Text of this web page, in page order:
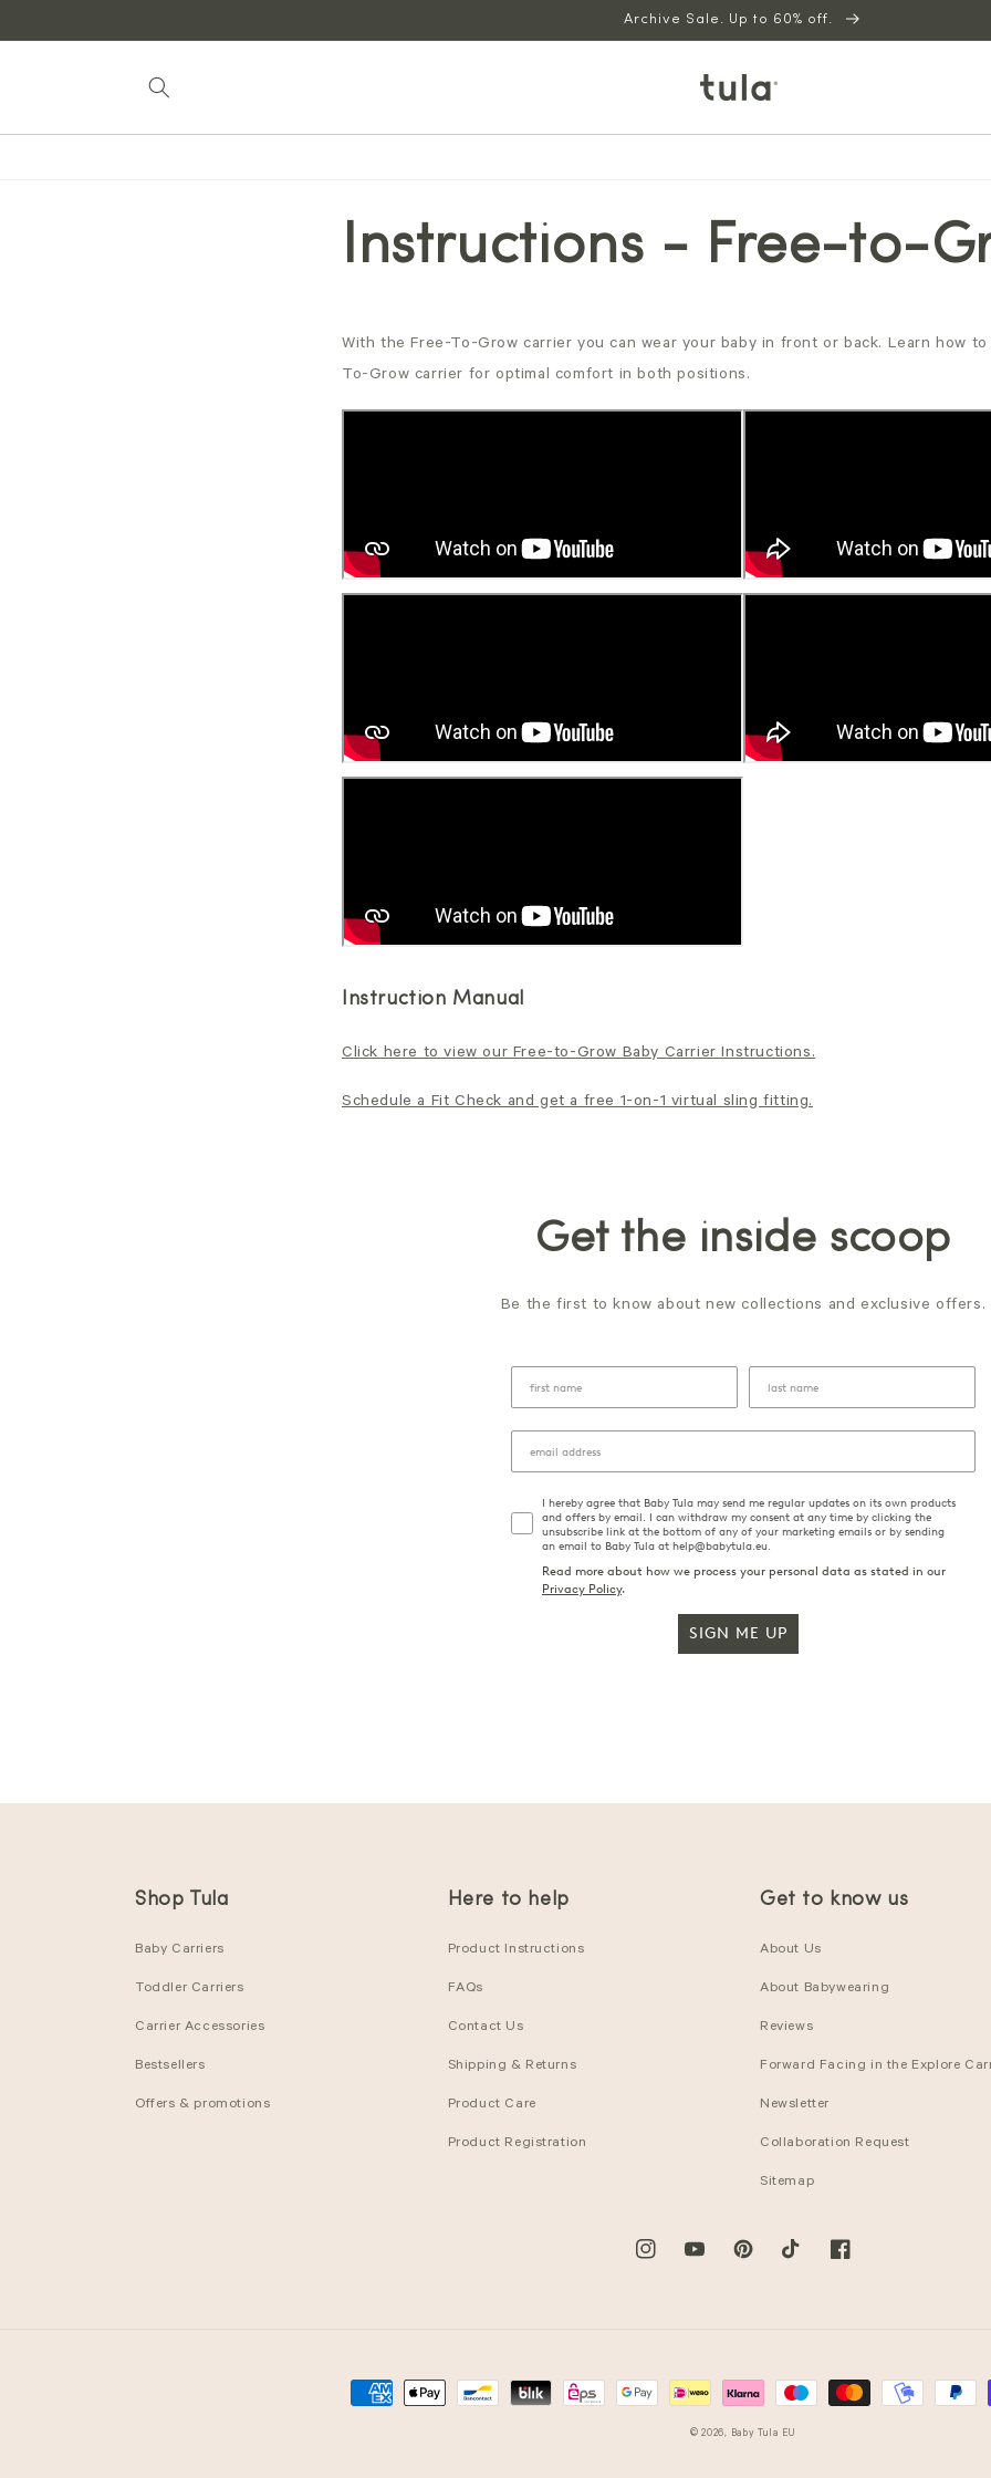
content
Archive Sale. Up to 60% off.
Instructions - Free-to-
With the Free-To-Grow carrier you can wear your baby in front or back. Learn how
To-Grow carrier for optimal comfort in both positions.
Instruction Manual
Click here to view our Free-to-Grow Baby Carrier Instructions.
Schedule a Fit Check and get a free 1-on-1 virtual sling fitting.
Get the inside scoop
Be the first to know about new collections and exclusive offers.
I hereby agree that Baby Tula may send me regular updates on its own products
and offers by email. I can withdraw my consent at any time by clicking the
unsubscribe link at the bottom of any of your marketing emails or by sending
an email to Baby Tula at help@babytula.eu.
Read more about how we process your personal data as stated in our
Privacy Policy.
SIGN ME UP
Shop Tula
Baby Carriers
Toddler Carriers
Carrier Accessories
Bestsellers
Offers & promotions
Here to help
Product Instructions
FAQs
Contact Us
Shipping & Returns
Product Care
Product Registration
Get to know us
About Us
About Babywearing
Reviews
Forward Facing in the Explore
Newsletter
Collaboration Request
Sitemap
InstagramYouTubePinterestTikTok Facebook
Payment
© 2026, Baby Tula EU